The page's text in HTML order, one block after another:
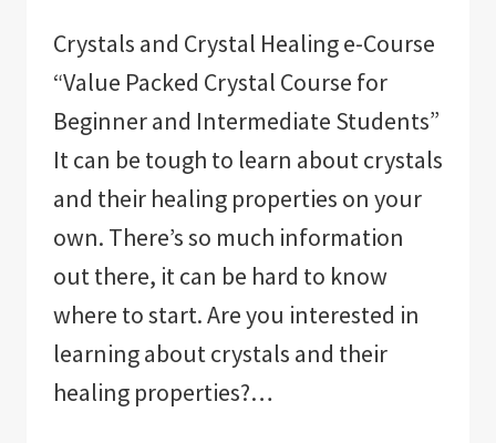
Crystals and Crystal Healing e-Course
“Value Packed Crystal Course for
Beginner and Intermediate Students”
It can be tough to learn about crystals
and their healing properties on your
own. There’s so much information
out there, it can be hard to know
where to start. Are you interested in
learning about crystals and their
healing properties?…